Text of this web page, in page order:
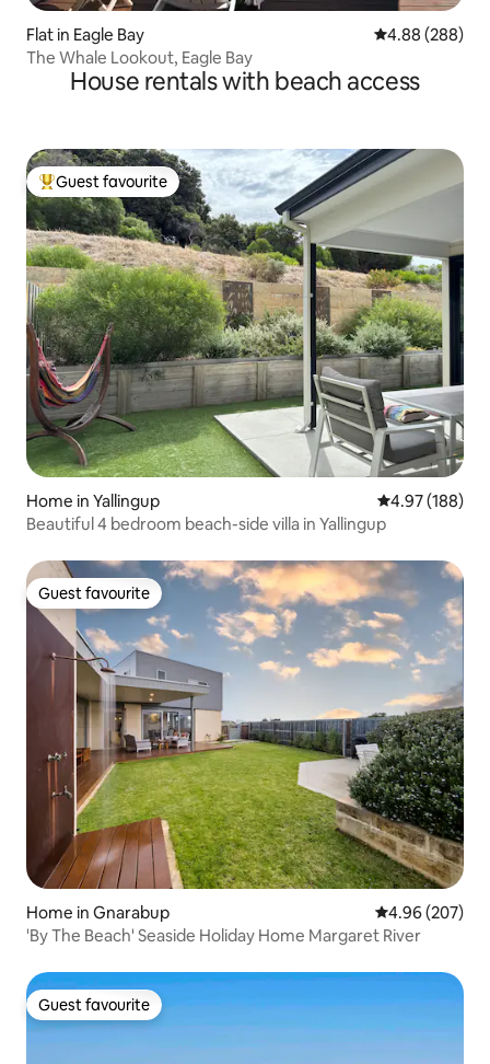
Flat in Eagle Bay 4.88 out of 5
4.88 (288)
The Whale Lookout, Eagle Bay
House rentals with beach access
Top guest favourite
Guest favourite
Home in Yallingup 4.97 out of 5
4.97 (188)
Beautiful 4 bedroom beach-side villa in Yallingup
Guest favourite
Guest favourite
Home in Gnarabup 4.96 out of 5
4.96 (207)
'By The Beach' Seaside Holiday Home Margaret River
Guest favourite
Guest favourite